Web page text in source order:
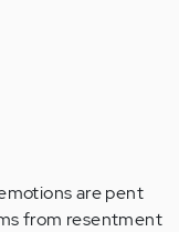
are pent
from resentment